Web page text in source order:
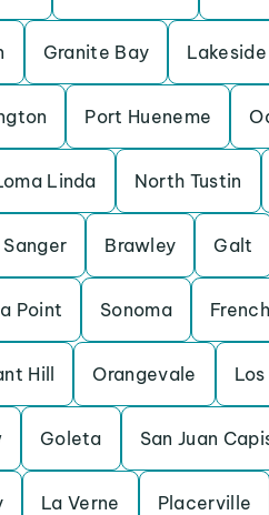
Granite Bay Lakeside
Port Hueneme
Linda North Tustin
Sanger Brawley Galt
Point Sonoma
Hill Orangevale
Goleta San Juan
La Verne Placerville